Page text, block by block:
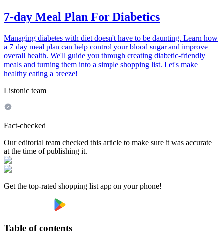
7-day Meal Plan For Diabetics
Managing diabetes with diet doesn't have to be daunting. Learn how
a 7-day meal plan can help control your blood sugar and improve
overall health. We'll guide you through creating diabetic-friendly
meals and turning them into a simple shopping list. Let's make
healthy eating a breeze!
Listonic team
Fact-checked
Our editorial team checked this article to make sure it was accurate
at the time of publishing it.
Get the top-rated shopping list app on your phone!
Table of contents